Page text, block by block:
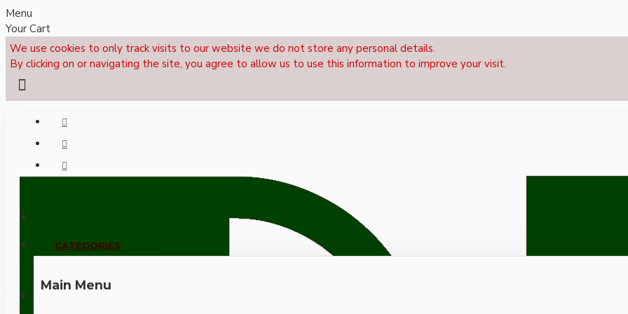
Menu
Your Cart
We use cookies to only track visits to our website we do not store any personal details.
By clicking on or navigating the site, you agree to allow us to use this information to improve your visit.
CALL NOW: +44 (0)1495 239017
CATEGORIES
Main Menu